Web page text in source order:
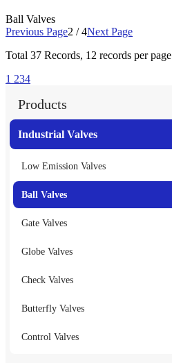
Ball Valves
Previous Page2 / 4Next Page
Total 37 Records, 12 records per page
1 234
Products
Industrial Valves
Low Emission Valves
Ball Valves
Gate Valves
Globe Valves
Check Valves
Butterfly Valves
Control Valves